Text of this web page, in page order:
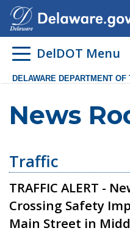
DelDOT Menu
DELAWARE DEPARTMENT OF
News
Traffic
TRAFFIC ALERT -
Crossing Safety
Main Street in